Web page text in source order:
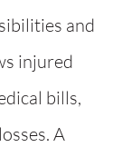
and
injured
bills,
A